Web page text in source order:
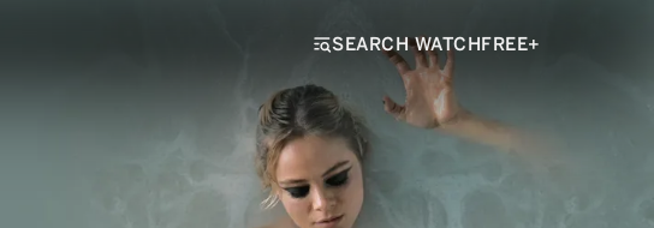
SEARCH WATCHFREE+